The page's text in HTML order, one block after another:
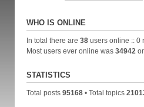
WHO IS ONLINE
In total there are 38users online :: 0
Most users ever online was 34942
STATISTICS
Total posts 95168• Total topics